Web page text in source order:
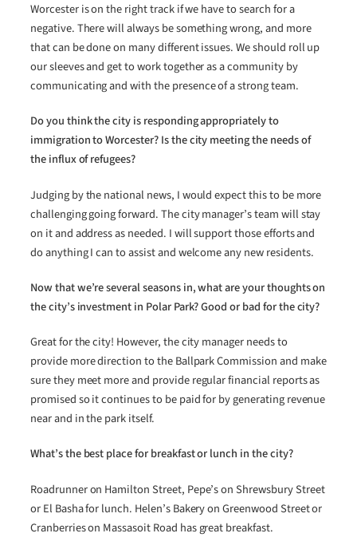
Worcester is on the right track if we have to search for a
negative. There will always be something wrong, and more
that can be done on many different issues. We should roll up
our sleeves and get to work together as a community by
communicating and with the presence of a strong team.
Do you think the city is responding appropriately to
immigration to Worcester? Is the city meeting the needs of
the influx of refugees?
Judging by the national news, I would expect this to be more
challenging going forward. The city manager’s team will stay
on it and address as needed. I will support those efforts and
do anything I can to assist and welcome any new residents.
Now that we’re several seasons in, what are your thoughts on
the city’s investment in Polar Park? Good or bad for the city?
Great for the city! However, the city manager needs to
provide more direction to the Ballpark Commission and make
sure they meet more and provide regular financial reports as
promised so it continues to be paid for by generating revenue
near and in the park itself.
What’s the best place for breakfast or lunch in the city?
Roadrunner on Hamilton Street, Pepe’s on Shrewsbury Street
or El Basha for lunch. Helen’s Bakery on Greenwood Street or
Cranberries on Massasoit Road has great breakfast.